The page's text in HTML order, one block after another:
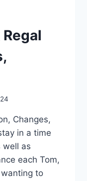
Changes,
in a time
well as
each Tom,
to